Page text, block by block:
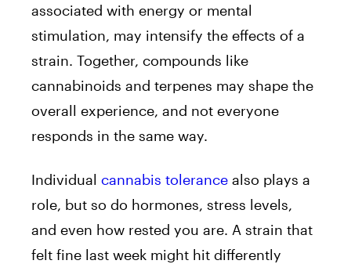
associated with energy or mental
stimulation, may intensify the effects of a
strain. Together, compounds like
cannabinoids and terpenes may shape the
overall experience, and not everyone
responds in the same way.
Individual cannabis tolerance also plays a
role, but so do hormones, stress levels,
and even how rested you are. A strain that
felt fine last week might hit differently